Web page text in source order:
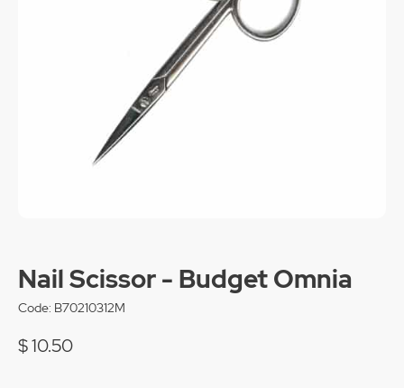
Nail Scissor - Budget Omnia
Code: B70210312M
$ 10.50